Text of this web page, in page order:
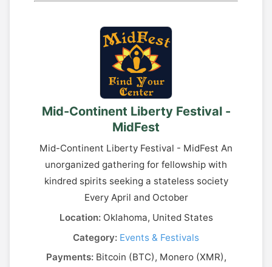
Mid-Continent Liberty Festival -
MidFest
Mid-Continent Liberty Festival - MidFest An
unorganized gathering for fellowship with
kindred spirits seeking a stateless society
Every April and October
Location:Oklahoma, United States
Category: Events & Festivals
Payments:Bitcoin (BTC), Monero (XMR),